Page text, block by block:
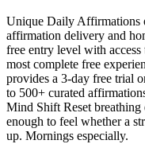
Unique Daily Affirmations
affirmation delivery and
free entry level with
most complete free
provides a 3-day free trial
to 500+ curated
Mind Shift Reset
enough to feel whether a
up. Mornings especially.